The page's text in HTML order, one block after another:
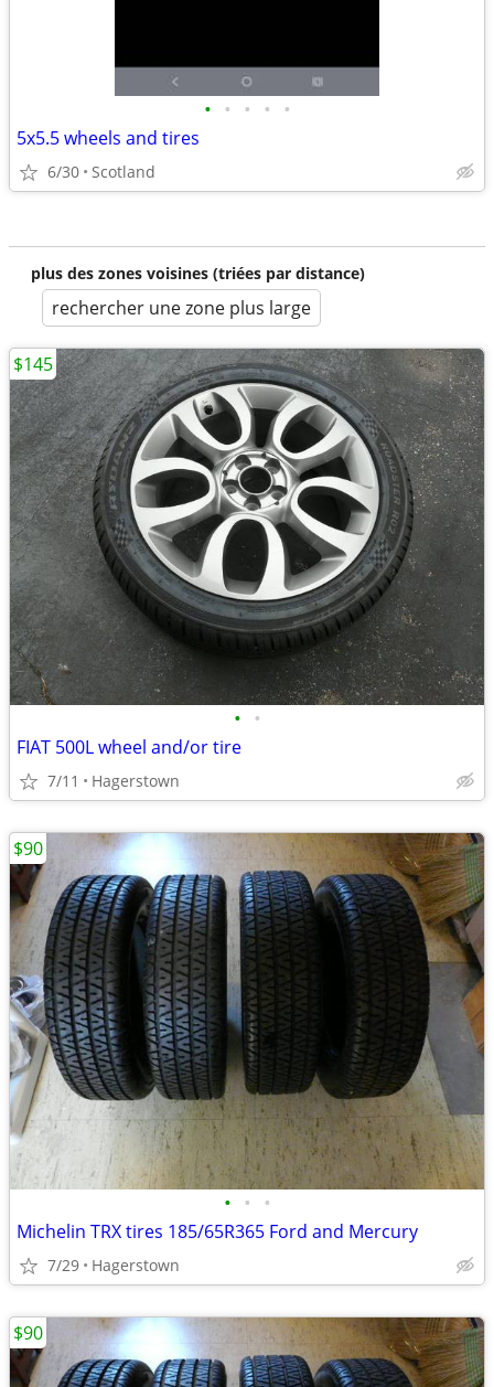
• • • • •
5x5.5 wheels and tires
6/30 Scotland
plus des zones voisines (triées par distance)
rechercher une zone plus large
• •
FIAT 500L wheel and/or tire
7/11 Hagerstown
$145
• • •
Michelin TRX tires 185/65R365 Ford and Mercury
7/29 Hagerstown
$90
$90